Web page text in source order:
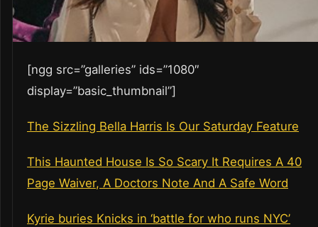
[ngg src=”galleries” ids=”1080″
display=”basic_thumbnail”]
The Sizzling Bella Harris Is Our Saturday Feature
This Haunted House Is So Scary It Requires A 40
Page Waiver, A Doctors Note And A Safe Word
Kyrie buries Knicks in ‘battle for who runs NYC’